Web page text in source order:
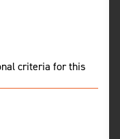
criteria for this